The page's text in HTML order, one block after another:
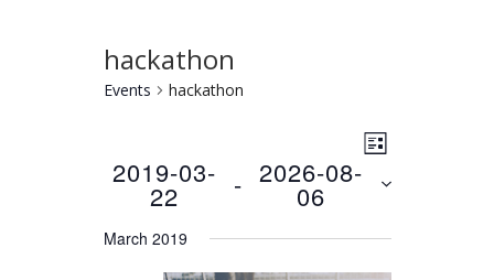
hackathon
Events hackathon
Views
Navigation
Event
Navigation
LIST
2019-03-
22 - 2026-08-
06
date.
March 2019